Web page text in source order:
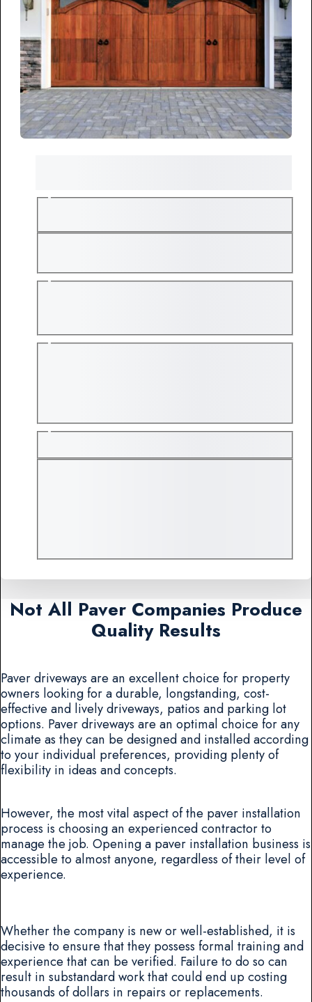
Not All Paver Companies Produce
Quality Results
Paver driveways are an excellent choice for property
owners looking for a durable, longstanding, cost-
effective and lively driveways, patios and parking lot
options. Paver driveways are an optimal choice for any
climate as they can be designed and installed according
to your individual preferences, providing plenty of
flexibility in ideas and concepts.
However, the most vital aspect of the paver installation
process is choosing an experienced contractor to
manage the job. Opening a paver installation business is
accessible to almost anyone, regardless of their level of
experience.
Whether the company is new or well-established, it is
decisive to ensure that they possess formal training and
experience that can be verified. Failure to do so can
result in substandard work that could end up costing
thousands of dollars in repairs or replacements.